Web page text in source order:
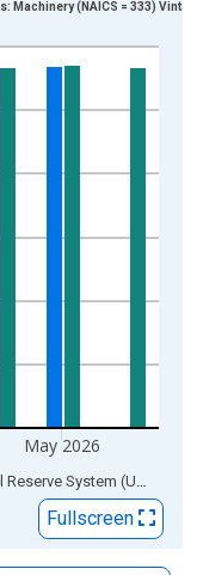
Data ranges from
and yAxisRight.
May 2026
Machinery (NAICS = 333)
Source: Board of Governors of the Federal Reserve System (US)
Fullscreen